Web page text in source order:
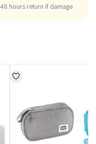
48 hours return if damage